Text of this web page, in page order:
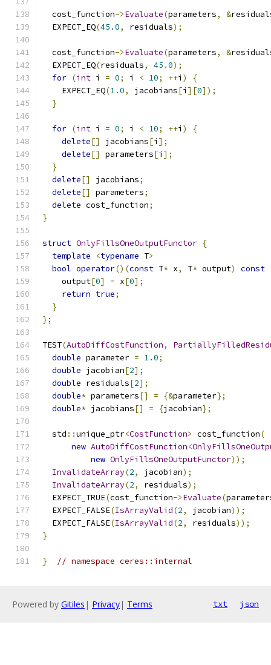
  cost_function
->Evaluate(parameters, &
  EXPECT_EQ
(45.0, residuals);
  cost_function
->Evaluate(parameters, &
  EXPECT_EQ
(residuals, 45.0);
for (int i = 0; i < 10; ++i )
{
    EXPECT_EQ
(1.0, jacobians[i ][0]);
}
for (int i = 0; i < 10; ++i )
{
delete[] jacobians[i ];
delete[] parameters[i ];
}
delete[] jacobians;
delete[] parameters;
delete cost_function;
}
struct OnlyFillsOneOutputFunctor {
template
<typename T>
bool operator()(const T* x, T* output) const
    output
[0] = x[0];
return true;
}
};
TEST(AutoDiffCostFunction,
double parameter = 1.0;
double jacobian[2];
double residuals[2];
double* parameters[] = {&parameter};
double* jacobians[] = {jacobian};
  std
::unique_ptr<CostFunction> cost_function(
new AutoDiffCostFunction<
new OnlyFillsOneOutputFunctor));
InvalidateArray(2, jacobian);
InvalidateArray(2, residuals);
  EXPECT_TRUE
(cost_function->Evaluate(
  EXPECT_FALSE
(IsArrayValid(2, jacobian));
  EXPECT_FALSE
(IsArrayValid(2, residuals));
}
} // namespace ceres::internal
Powered by Gitiles | Privacy| Terms txt json